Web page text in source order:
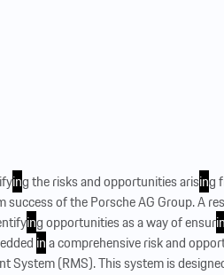
ing the risks and opportunities arising
of the Porsche AG Group. A
ing opportunities as a way of ensurin
ina comprehensive risk and
System (RMS). This system is